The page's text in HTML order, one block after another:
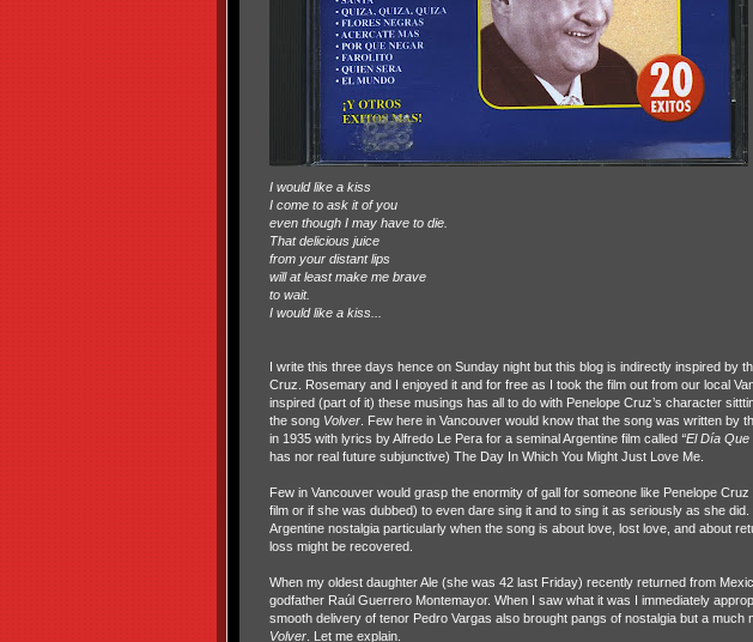
I would like a kiss
I come to ask it of you
even though I may have to die.
That delicious juice
from your distant lips
will at least make me brave
to wait.
I would like a kiss...
I write this three days hence on Sunday night but this blog is indirectly inspired by
Cruz. Rosemary and I enjoyed it and for free as I took the film out from our local
inspired (part of it) these musings has all to do with Penelope Cruz’s character
the song Volver. Few here in Vancouver would know that the song was written by
in 1935 with lyrics by Alfredo Le Pera for a seminal Argentine film called “El Día
has nor real future subjunctive) The Day In Which You Might Just Love Me.
Few in Vancouver would grasp the enormity of gall for someone like Penelope
film or if she was dubbed) to even dare sing it and to sing it as seriously as she
Argentine nostalgia particularly when the song is about love, lost love, and about
loss might be recovered.
When my oldest daughter Ale (she was 42 last Friday) recently returned from
godfather Raúl Guerrero Montemayor. When I saw what it was I immediately
smooth delivery of tenor Pedro Vargas also brought pangs of nostalgia but a
Volver. Let me explain.